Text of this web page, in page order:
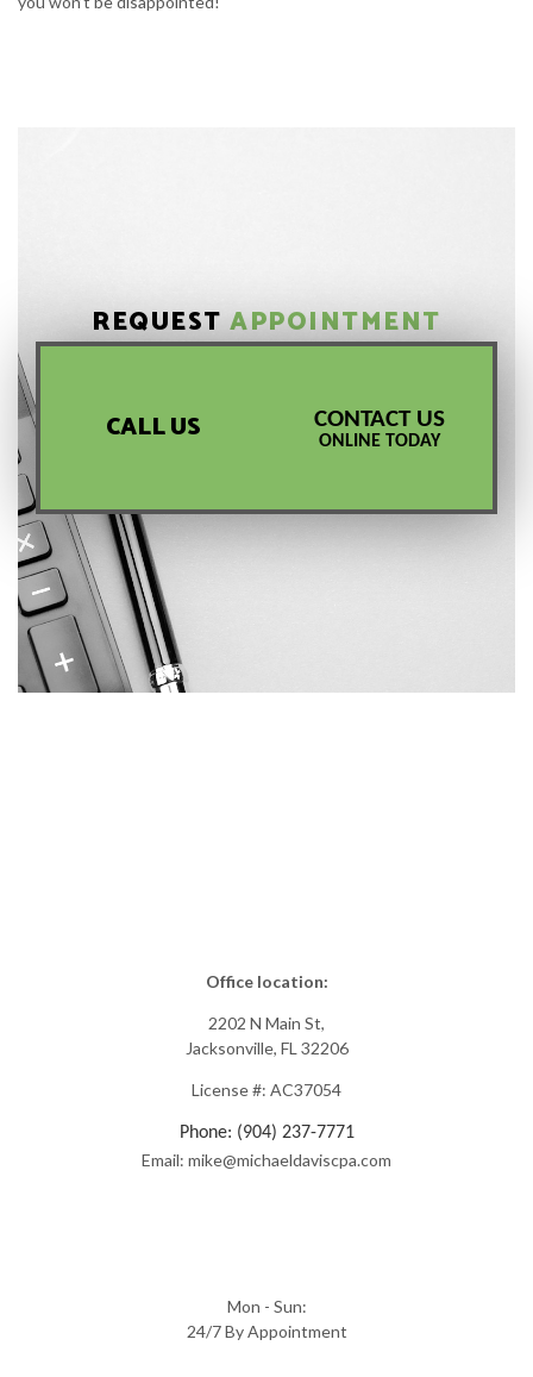
REQUESTAPPOINTMENT
CALL US CONTACT US
ONLINE TODAY
Office location:
2202 N Main St,
Jacksonville, FL 32206
License #: AC37054
Phone: (904) 237-7771
Email: mike@michaeldaviscpa.com
Mon - Sun:
24/7 By Appointment